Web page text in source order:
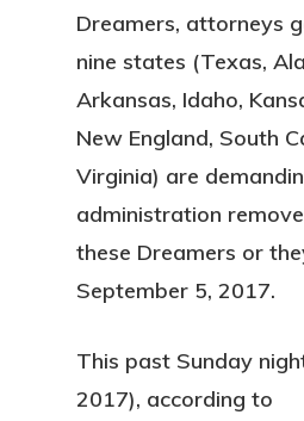
Dreamers, attorneys
nine states (Texas,
Arkansas, Idaho,
New England, South
Virginia) are
administration
these Dreamers or
September 5, 2017.
This past Sunday
2017), according to